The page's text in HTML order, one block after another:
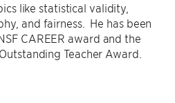
like statistical validity,
and fairness. He has been
CAREER award and the
Teacher Award.